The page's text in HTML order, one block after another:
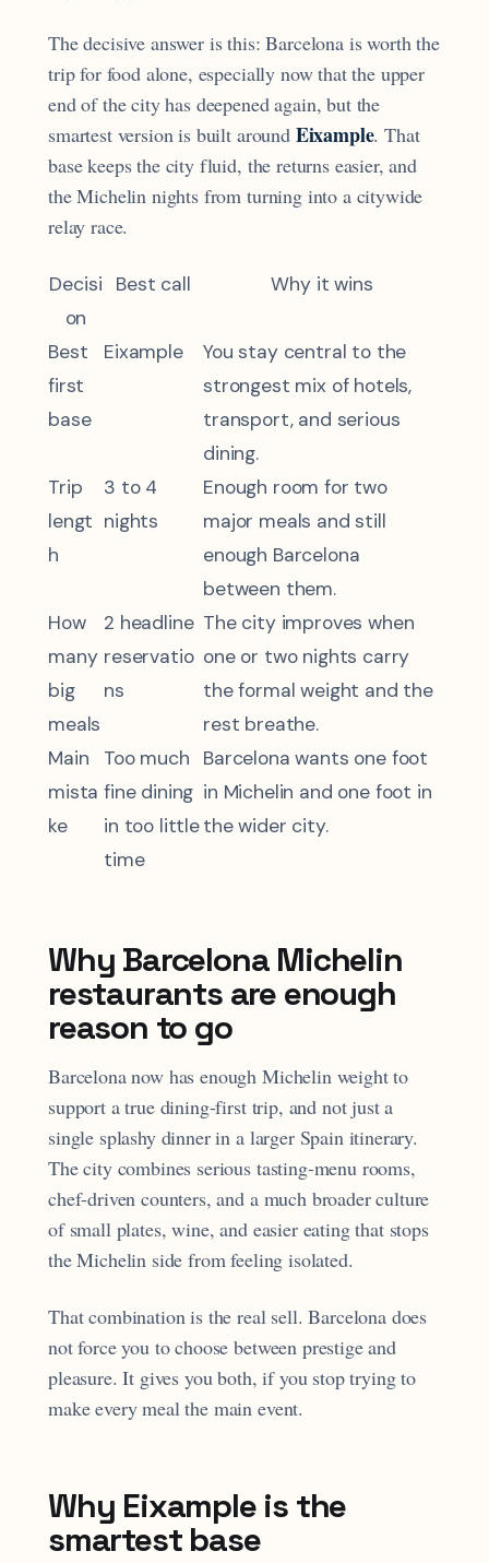
The decisive answer is this: Barcelona is worth the
trip for food alone, especially now that the upper
end of the city has deepened again, but the
smartest version is built around Eixample. That
base keeps the city fluid, the returns easier, and
the Michelin nights from turning into a citywide
relay race.
Decisi
on
Best call Why it wins
Best
first
base
Eixample
You stay central to the
strongest mix of hotels,
transport, and serious
dining.
Trip
lengt
h
3 to 4
nights
Enough room for two
major meals and still
enough Barcelona
between them.
How
many
big
meals
2 headline
reservatio
ns
The city improves when
one or two nights carry
the formal weight and the
rest breathe.
Main
mista
ke
Too much
fine dining
in too little
time
Barcelona wants one foot
in Michelin and one foot in
the wider city.
Why Barcelona Michelin
restaurants are enough
reason to go
Barcelona now has enough Michelin weight to
support a true dining-first trip, and not just a
single splashy dinner in a larger Spain itinerary.
The city combines serious tasting-menu rooms,
chef-driven counters, and a much broader culture
of small plates, wine, and easier eating that stops
the Michelin side from feeling isolated.
That combination is the real sell. Barcelona does
not force you to choose between prestige and
pleasure. It gives you both, if you stop trying to
make every meal the main event.
Why Eixample is the
smartest base